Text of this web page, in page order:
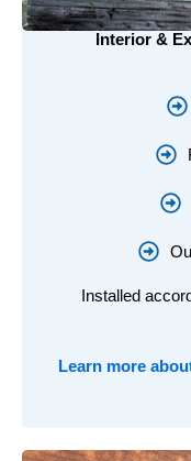
Interior &
Installed
Learn more